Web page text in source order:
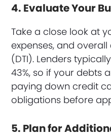
4. Evaluate Your
Take a close look at
expenses, and
(DTI). Lenders
43%, so if your debts
paying down credit
obligations before
5. Plan for